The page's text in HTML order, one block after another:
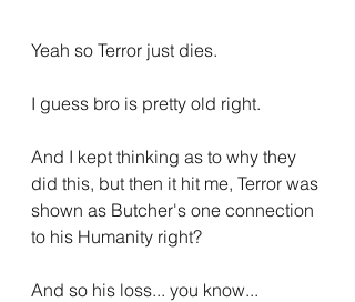
Yeah so Terror just dies.
I guess bro is pretty old right.
And I kept thinking as to why they
did this, but then it hit me, Terror was
shown as Butcher's one connection
to his Humanity right?
And so his loss... you know...